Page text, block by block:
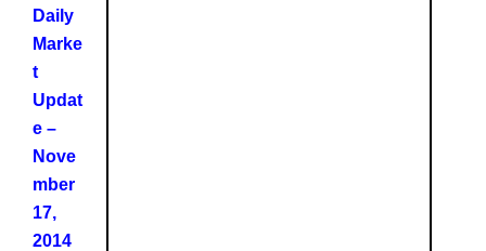
Daily
Marke
t
Updat
e –
Nove
mber
17,
2014